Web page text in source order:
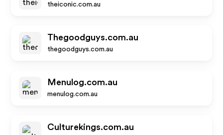
theiconic.com.au
Thegoodguys.com.au
thegoodguys.com.au
Menulog.com.au
menulog.com.au
Culturekings.com.au